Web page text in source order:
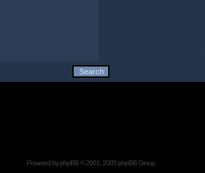
Powered byphpBB© 2001, 2005 phpBB Group